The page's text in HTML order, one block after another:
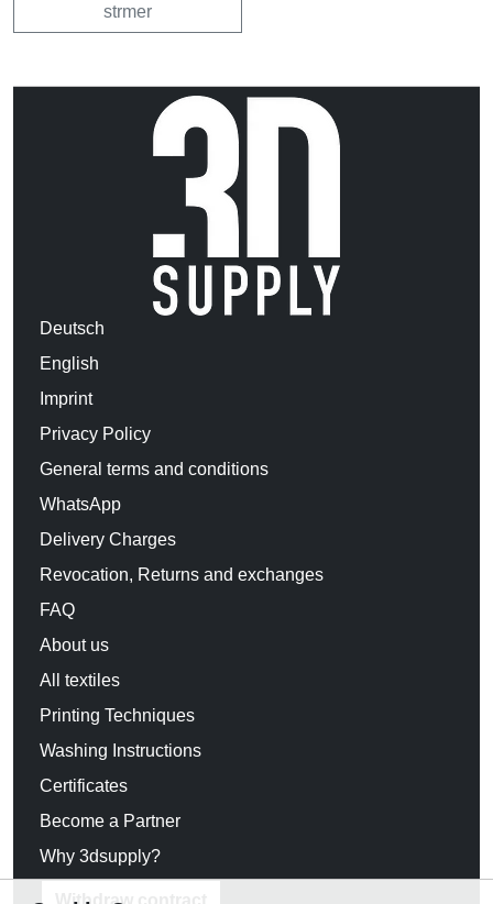
strmer
Deutsch
English
Imprint
Privacy Policy
General terms and conditions
WhatsApp
Delivery Charges
Revocation, Returns and exchanges
FAQ
About us
All textiles
Printing Techniques
Washing Instructions
Certificates
Become a Partner
Why 3dsupply?
Withdraw contract